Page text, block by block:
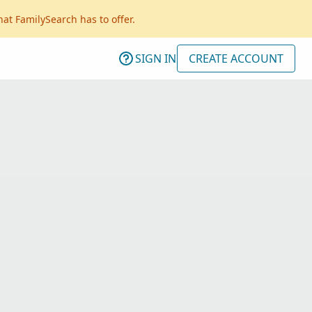
FamilySearch has to offer.
SIGN IN CREATE ACCOUNT